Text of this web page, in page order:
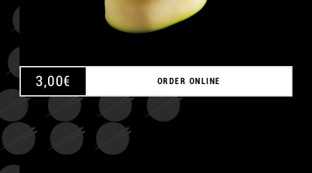
3,00€ ORDER ONLINE